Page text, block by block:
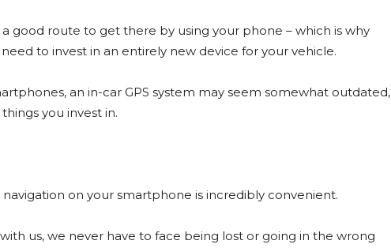
good route to get there by using your phone – which is why
to invest in an entirely new device for your vehicle.
an in-car GPS system may seem somewhat outdated,
you invest in.
on your smartphone is incredibly convenient.
us, we never have to face being lost or going in the wrong